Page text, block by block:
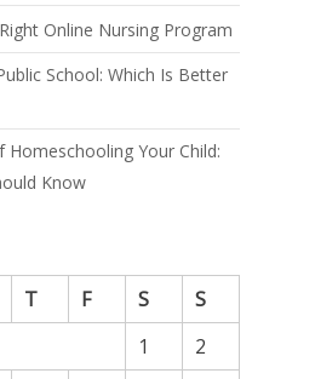
Online Nursing Program
School: Which Is Better
Homeschooling Your Child:
Know
T F S
S
1
2